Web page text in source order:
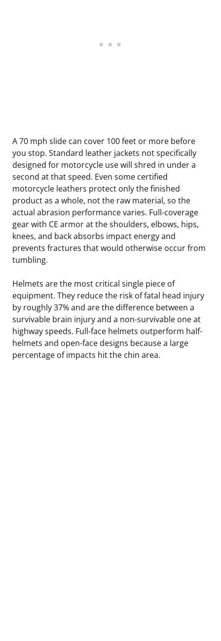
A 70 mph slide can cover 100 feet or more before
you stop. Standard leather jackets not specifically
designed for motorcycle use will shred in under a
second at that speed. Even some certified
motorcycle leathers protect only the finished
product as a whole, not the raw material, so the
actual abrasion performance varies. Full-coverage
gear with CE armor at the shoulders, elbows, hips,
knees, and back absorbs impact energy and
prevents fractures that would otherwise occur from
tumbling.
Helmets are the most critical single piece of
equipment. They reduce the risk of fatal head injury
by roughly 37% and are the difference between a
survivable brain injury and a non-survivable one at
highway speeds. Full-face helmets outperform half-
helmets and open-face designs because a large
percentage of impacts hit the chin area.